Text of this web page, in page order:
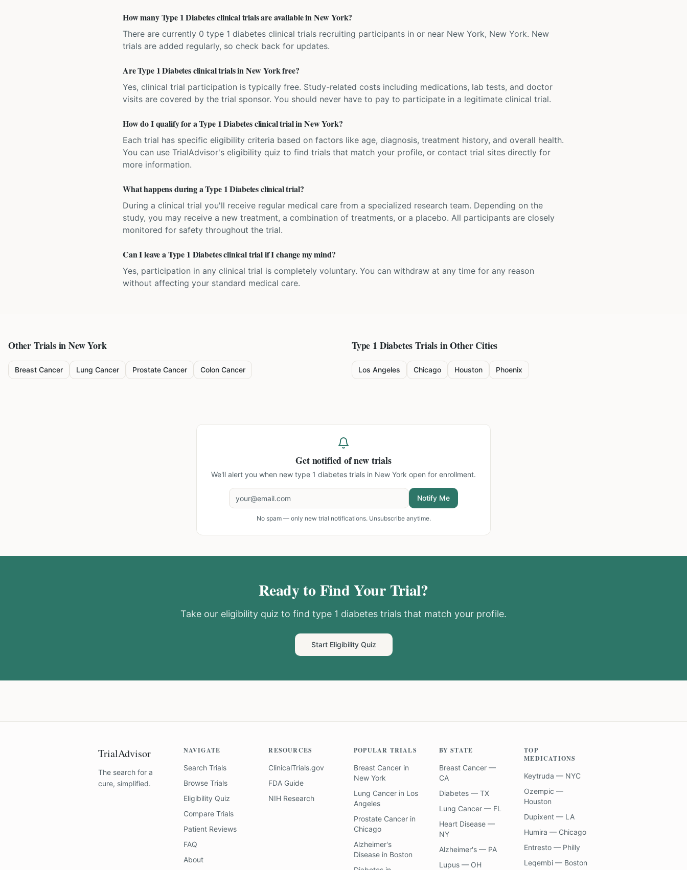
How many Type 1 Diabetes clinical trials are available in New York?
There are currently 0 type 1 diabetes clinical trials recruiting participants in or near New York, New York. New
trials are added regularly, so check back for updates.
Are Type 1 Diabetes clinical trials in New York free?
Yes, clinical trial participation is typically free. Study-related costs including medications, lab tests, and doctor
visits are covered by the trial sponsor. You should never have to pay to participate in a legitimate clinical trial.
How do I qualify for a Type 1 Diabetes clinical trial in New York?
Each trial has specific eligibility criteria based on factors like age, diagnosis, treatment history, and overall health.
You can use TrialAdvisor's eligibility quiz to find trials that match your profile, or contact trial sites directly for
more information.
What happens during a Type 1 Diabetes clinical trial?
During a clinical trial you'll receive regular medical care from a specialized research team. Depending on the
study, you may receive a new treatment, a combination of treatments, or a placebo. All participants are closely
monitored for safety throughout the trial.
Can I leave a Type 1 Diabetes clinical trial if I change my mind?
Yes, participation in any clinical trial is completely voluntary. You can withdraw at any time for any reason
without affecting your standard medical care.
Other Trials inNew York
Breast Cancer Lung Cancer Prostate Cancer Colon Cancer
Type 1 DiabetesTrials in Other Cities
Los Angeles Chicago Houston Phoenix
Get notified of new trials
We'll alert you when new type 1 diabetes trials in New York open for enrollment.
Notify Me
No spam — only new trial notifications. Unsubscribe anytime.
Ready to Find Your Trial?
Take our eligibility quiz to find type 1 diabetes trials that match your profile.
Start Eligibility Quiz
TrialAdvisor
The search for a
cure, simplified.
NAVIGATE
Search Trials
Browse Trials
Eligibility Quiz
Compare Trials
Patient Reviews
FAQ
About
RESOURCES
ClinicalTrials.gov
FDA Guide
NIH Research
POPULAR TRIALS
Breast Cancerin
New York
Lung Cancerin Los
Angeles
Prostate Cancerin
Chicago
Alzheimer's
Diseasein Boston
BY STATE
Breast Cancer —
CA
Diabetes — TX
Lung Cancer — FL
Heart Disease —
NY
Alzheimer's — PA
Lupus — OH
TOP
MEDICATIONS
Keytruda — NYC
Ozempic —
Houston
Dupixent — LA
Humira — Chicago
Entresto — Philly
Leqembi — Boston